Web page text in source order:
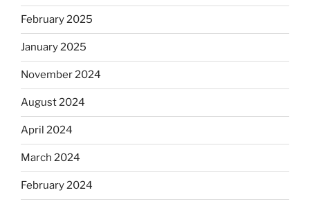
February 2025
January 2025
November 2024
August 2024
April 2024
March 2024
February 2024